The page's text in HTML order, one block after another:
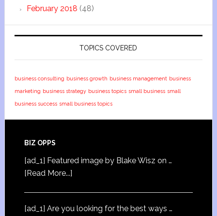
February 2018 (48)
TOPICS COVERED
business consulting business growth business management business
marketing business strategy business topics small business small
business success small business topics
BIZ OPPS
[ad_1] Featured image by Blake Wisz on …
[Read More...]
[ad_1] Are you looking for the best ways …